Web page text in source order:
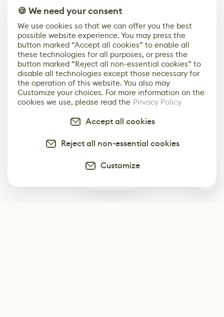
🍪 We need your consent
We use cookies so that we can offer you the best
possible website experience. You may press the
button marked “Accept all cookies” to enable all
these technologies for all purposes, or press the
button marked “Reject all non-essential cookies” to
disable all technologies except those necessary for
the operation of this website. You also may
Customize your choices. For more information on the
cookies we use, please read the Privacy Policy
Accept all cookies
Reject all non-essential cookies
Customize